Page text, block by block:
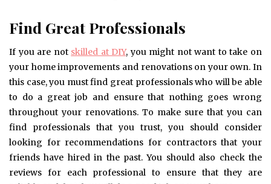
Find Great Professionals
If you are not skilled at DIY, you might not want to take on
your home improvements and renovations on your own. In
this case, you must find great professionals who will be able
to do a great job and ensure that nothing goes wrong
throughout your renovations. To make sure that you can
find professionals that you trust, you should consider
looking for recommendations for contractors that your
friends have hired in the past. You should also check the
reviews for each professional to ensure that they are